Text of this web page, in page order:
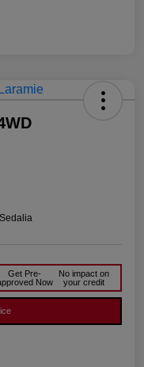
Get Pre-
Now
No impact on
your credit